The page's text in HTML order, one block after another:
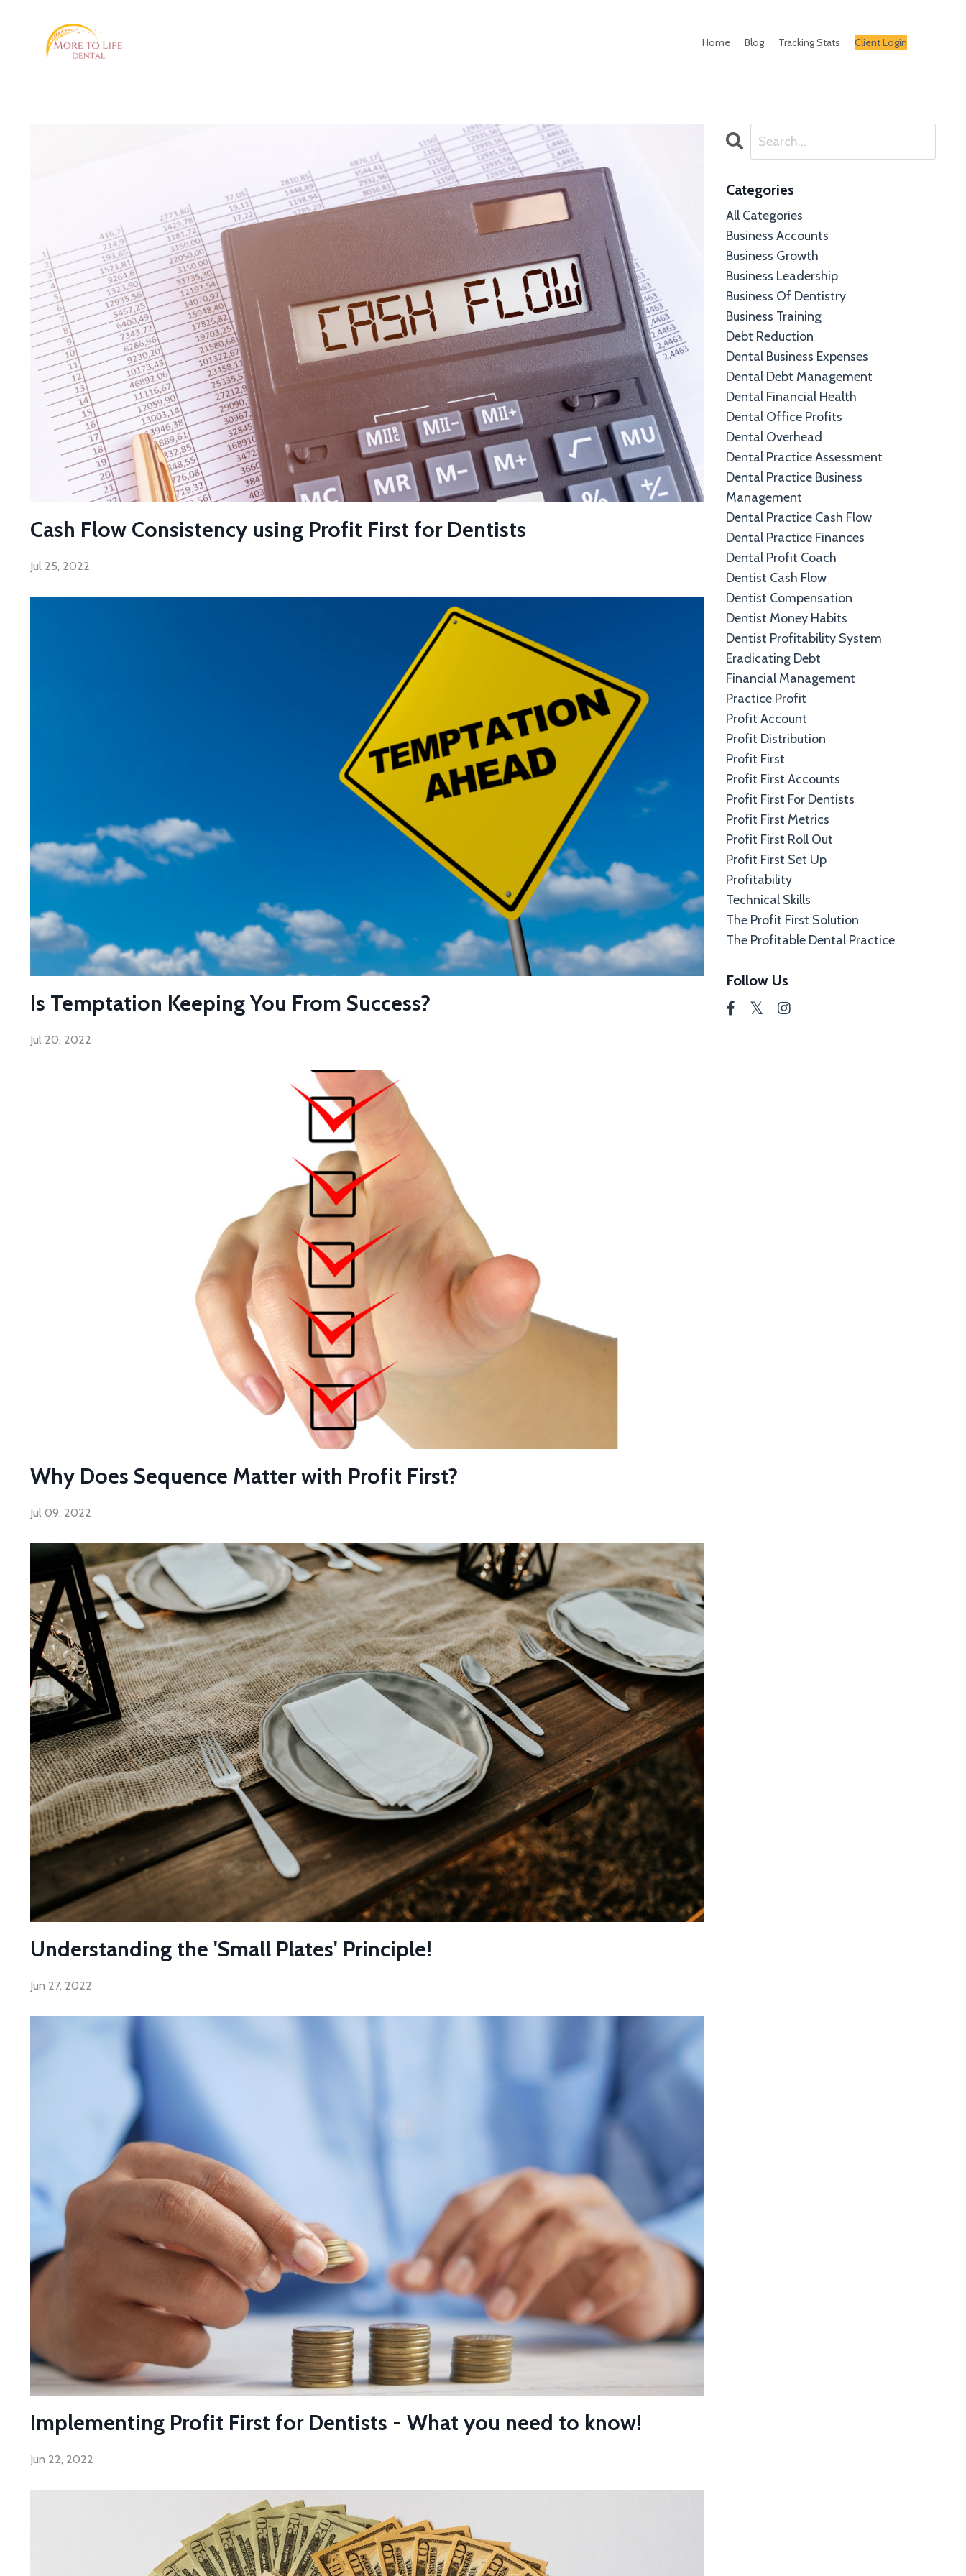
Home Blog Tracking Stats Client Login
Cash Flow Consistency using Profit First for Dentists
Jul 25, 2022
Is Temptation Keeping You From Success?
Jul 20, 2022
Why Does Sequence Matter with Profit First?
Jul 09, 2022
Understanding the 'Small Plates' Principle!
Jun 27, 2022
Implementing Profit First for Dentists - What you need to know!
Jun 22, 2022
Categories
All Categories
Business Accounts
Business Growth
Business Leadership
Business Of Dentistry
Business Training
Debt Reduction
Dental Business Expenses
Dental Debt Management
Dental Financial Health
Dental Office Profits
Dental Overhead
Dental Practice Assessment
Dental Practice Business
Management
Dental Practice Cash Flow
Dental Practice Finances
Dental Profit Coach
Dentist Cash Flow
Dentist Compensation
Dentist Money Habits
Dentist Profitability System
Eradicating Debt
Financial Management
Practice Profit
Profit Account
Profit Distribution
Profit First
Profit First Accounts
Profit First For Dentists
Profit First Metrics
Profit First Roll Out
Profit First Set Up
Profitability
Technical Skills
The Profit First Solution
The Profitable Dental Practice
Follow Us